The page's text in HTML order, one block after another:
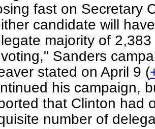
fast on Secretary
candidate will
majority of
Sanders
stated on April 9 (
his campaign,
that Clinton had
number of